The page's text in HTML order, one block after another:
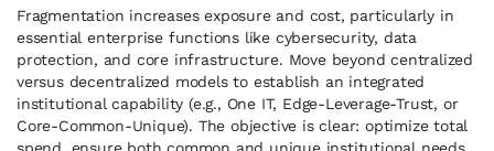
Fragmentation increases exposure and cost, particularly in
essential enterprise functions like cybersecurity, data
protection, and core infrastructure. Move beyond centralized
versus decentralized models to establish an integrated
institutional capability (e.g., One IT, Edge-Leverage-Trust, or
Core-Common-Unique). The objective is clear: optimize total